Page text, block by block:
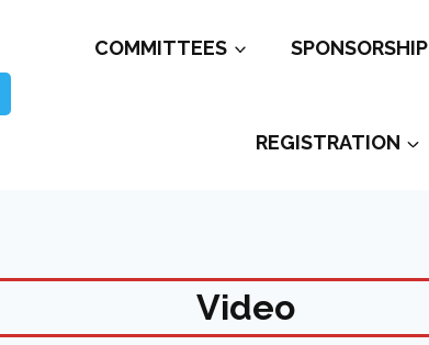
COMMITTEES SPONSORSHIP
REGISTRATION
Video